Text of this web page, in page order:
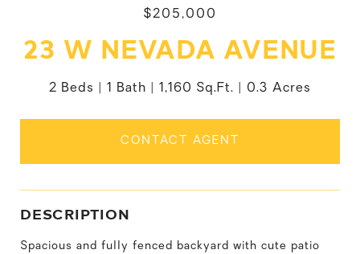
$205,000
23 W NEVADA AVENUE
2 Beds 1 Bath 1,160 Sq.Ft. 0.3 Acres
CONTACT AGENT
DESCRIPTION
Spacious and fully fenced backyard with cute patio